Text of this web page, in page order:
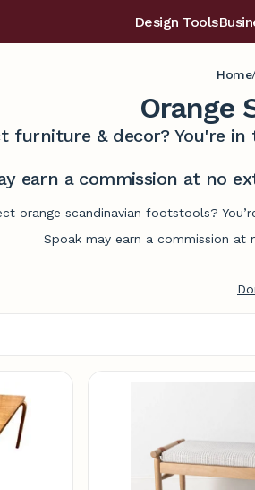
Design Tools
Home
Orange
furniture & decor? You're
earn a commission at no
orange scandinavian footstools?
Spoak may earn a commission